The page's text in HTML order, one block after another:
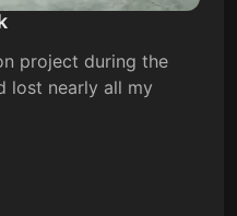
project during the
lost nearly all my